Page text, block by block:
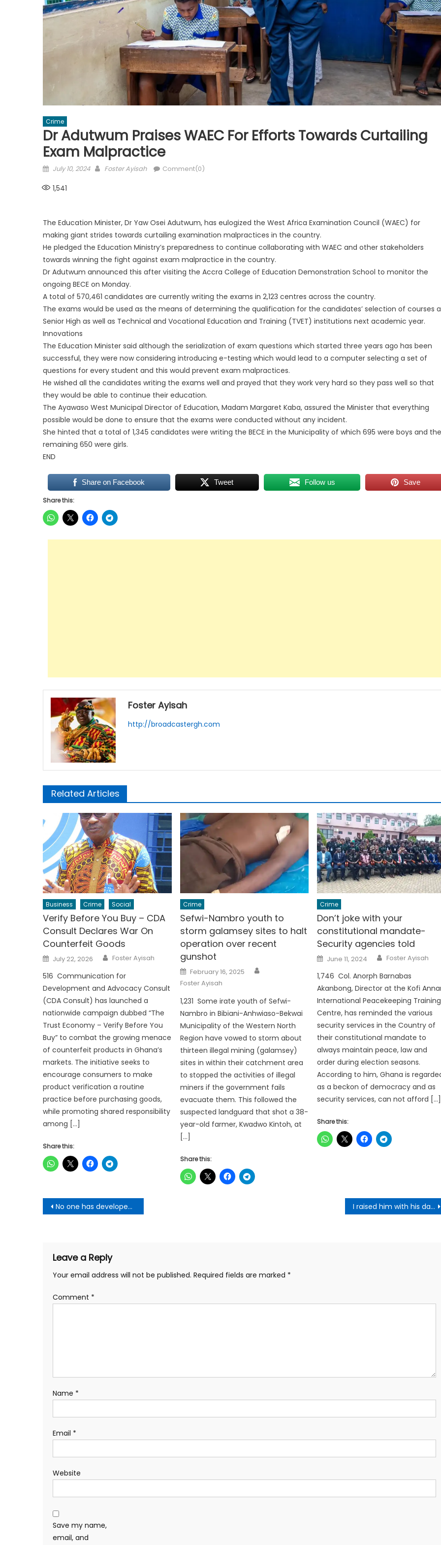
Crime
Dr Adutwum Praises WAEC For Efforts Towards Curtailing
Exam Malpractice
Posted
July 10, 2024 Author
Foster Ayisah Comment(0)
1,541
The Education Minister, Dr Yaw Osei Adutwum, has eulogized the West Africa Examination Council (WAEC) for
making giant strides towards curtailing examination malpractices in the country.
He pledged the Education Ministry’s preparedness to continue collaborating with WAEC and other stakeholders
towards winning the fight against exam malpractice in the country.
Dr Adutwum announced this after visiting the Accra College of Education Demonstration School to monitor the
ongoing BECE on Monday.
A total of 570,461 candidates are currently writing the exams in 2,123 centres across the country.
The exams would be used as the means of determining the qualification for the candidates’ selection of courses
Senior High as well as Technical and Vocational Education and Training (TVET) institutions next academic year.
Innovations
The Education Minister said although the serialization of exam questions which started three years ago has been
successful, they were now considering introducing e-testing which would lead to a computer selecting a set of
questions for every student and this would prevent exam malpractices.
He wished all the candidates writing the exams well and prayed that they work very hard so they pass well so that
they would be able to continue their education.
The Ayawaso West Municipal Director of Education, Madam Margaret Kaba, assured the Minister that everything
possible would be done to ensure that the exams were conducted without any incident.
She hinted that a total of 1,345 candidates were writing the BECE in the Municipality of which 695 were boys and the
remaining 650 were girls.
END
Share on Facebook Tweet Follow us Save
Share this:
Foster Ayisah
http://broadcastergh.com
Related Articles
Business Crime Social
Verify Before You Buy – CDA
Consult Declares War On
Counterfeit Goods
Posted
on
July 22, 2026 Author
Foster Ayisah
516 Communication for
Development and Advocacy Consult
(CDA Consult) has launched a
nationwide campaign dubbed “The
Trust Economy – Verify Before You
Buy” to combat the growing menace
of counterfeit products in Ghana’s
markets. The initiative seeks to
encourage consumers to make
product verification a routine
practice before purchasing goods,
while promoting shared responsibility
among […]
Share this:
Crime
Sefwi-Nambro youth to
storm galamsey sites to halt
operation over recent
gunshot
Posted
on
February 16, 2025
Foster Ayisah
1,231 Some irate youth of Sefwi-
Nambro in Bibiani-Anhwiaso-Bekwai
Municipality of the Western North
Region have vowed to storm about
thirteen illegal mining (galamsey)
sites in within their catchment area
to stopped the activities of illegal
miners if the government fails
evacuate them. This followed the
suspected landguard that shot a 38-
year-old farmer, Kwadwo Kintoh, at
[…]
Share this:
Crime
Don’t joke with your
constitutional mandate-
Security agencies told
Posted
on
June 11, 2024 Author
Foster Ayisah
1,746 Col. Anorph Barnabas
Akanbong, Director at the Kofi
International Peacekeeping Training
Centre, has reminded the various
security services in the Country of
their constitutional mandate to
always maintain peace, law and
order during election seasons.
According to him, Ghana is
as a beckon of democracy and as
security services, can not afford […]
Share this:
Post
navigation
No one has developed Ghana like Akufo-Addo, not even Nkrumah – NAPO I raised him with his dad; I paid his fees at a point – Otumfuo on relationship with NAPO
Leave a Reply
Your email address will not be published. Required fields are marked *
Comment *
Name *
Email *
Website
Save my name,
email, and